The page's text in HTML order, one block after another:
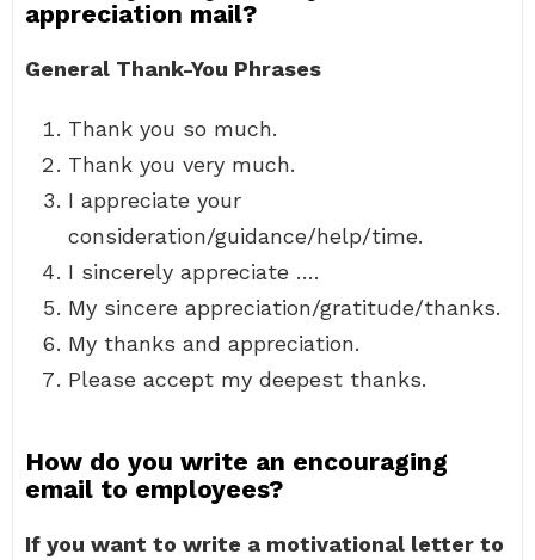
appreciation mail?
General Thank-You Phrases
Thank you so much.
Thank you very much.
I appreciate your
consideration/guidance/help/time.
I sincerely appreciate ….
My sincere appreciation/gratitude/thanks.
My thanks and appreciation.
Please accept my deepest thanks.
How do you write an encouraging
email to employees?
If you want to write a motivational letter to